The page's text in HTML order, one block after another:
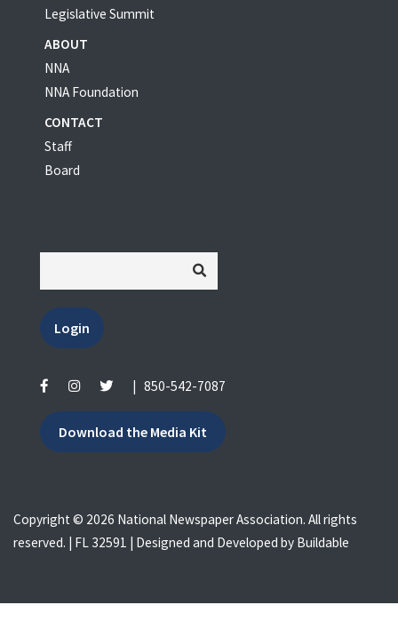
Legislative Summit
ABOUT
NNA
NNA Foundation
CONTACT
Staff
Board
Login
850-542-7087
Download the Media Kit
Copyright © 2026 National Newspaper Association. All rights
reserved. | FL 32591 | Designed and Developed by Buildable